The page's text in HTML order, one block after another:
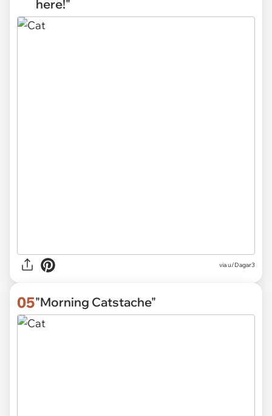
here!"
viau/Dagar3
05"Morning Catstache"